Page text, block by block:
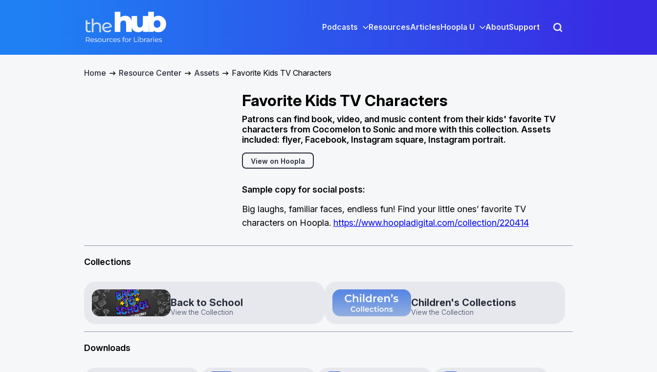
Podcasts ResourcesArticlesHoopla U AboutSupport
Home Resource Center Assets Favorite Kids TV Characters
Favorite Kids TV Characters
Patrons can find book, video, and music content from their kids' favorite TV
characters from Cocomelon to Sonic and more with this collection. Assets
included: flyer, Facebook, Instagram square, Instagram portrait.
View on Hoopla
Sample copy for social posts:
Big laughs, familiar faces, endless fun! Find your little ones’ favorite TV
characters on Hoopla. https://www.hoopladigital.com/collection/220414
Collections
Back to School
View the Collection
Children's Collections
View the Collection
Downloads